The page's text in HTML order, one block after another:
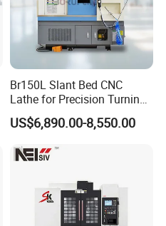
Br150L Slant Bed CNC
Lathe for Precision Turning
of Shafts, Flanges,
Hydraulic Valves and
Station Servo Turret,
US$6,890.00-8,550.00